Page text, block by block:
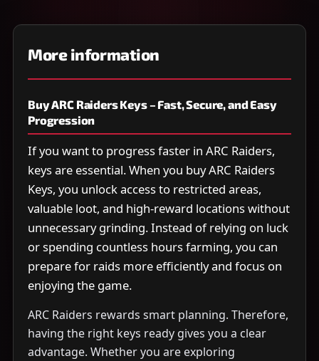
More information
Buy ARC Raiders Keys – Fast, Secure, and Easy
Progression
If you want to progress faster in ARC Raiders,
keys are essential. When you buy ARC Raiders
Keys, you unlock access to restricted areas,
valuable loot, and high-reward locations without
unnecessary grinding. Instead of relying on luck
or spending countless hours farming, you can
prepare for raids more efficiently and focus on
enjoying the game.
ARC Raiders rewards smart planning. Therefore,
having the right keys ready gives you a clear
advantage. Whether you are exploring